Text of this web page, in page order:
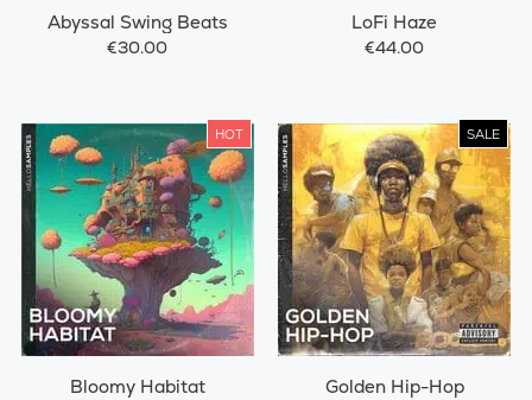
Abyssal Swing Beats
€30.00
LoFi Haze
€44.00
HOT
Bloomy Habitat
SALE
Golden Hip-Hop